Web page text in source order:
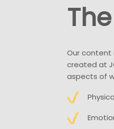
Our content
created at
aspects of